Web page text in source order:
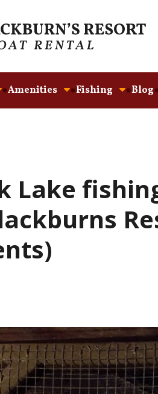
Amenities Fishing Blog
Lake